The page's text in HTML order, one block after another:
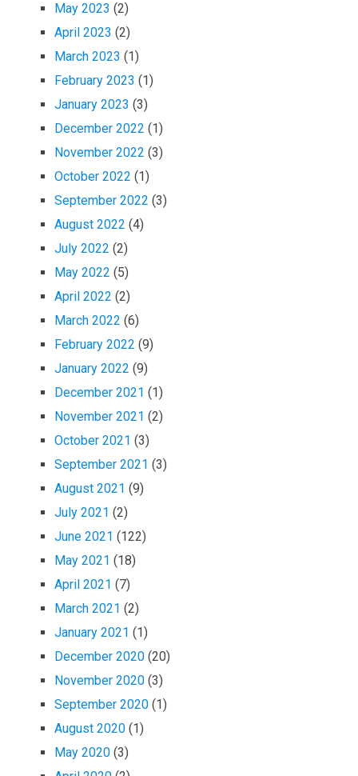
May 2023 (2)
April 2023 (2)
March 2023 (1)
February 2023 (1)
January 2023 (3)
December 2022 (1)
November 2022 (3)
October 2022 (1)
September 2022 (3)
August 2022 (4)
July 2022 (2)
May 2022 (5)
April 2022 (2)
March 2022 (6)
February 2022 (9)
January 2022 (9)
December 2021 (1)
November 2021 (2)
October 2021 (3)
September 2021 (3)
August 2021 (9)
July 2021 (2)
June 2021 (122)
May 2021 (18)
April 2021 (7)
March 2021 (2)
January 2021 (1)
December 2020 (20)
November 2020 (3)
September 2020 (1)
August 2020 (1)
May 2020 (3)